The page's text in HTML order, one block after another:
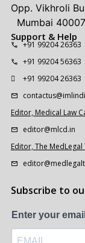
Opp. Vikhroli
Mumbai
Support & Help
+91 99204 26363
+91 99204 56363
+91 99204 26363
Editor, Medical Law
editor@mlcd.in
Editor, The MedLegal
Subscribe to
Enter your